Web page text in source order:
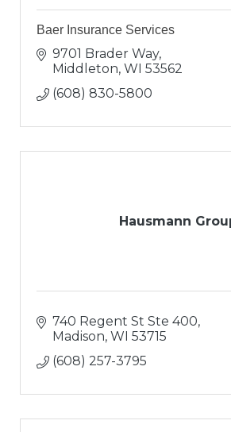
Baer Insurance Services
9701 Brader Way
Middleton WI 53562
(608) 830-5800
Hausmann
740 Regent St Ste 400
Madison WI 53715
(608) 257-3795